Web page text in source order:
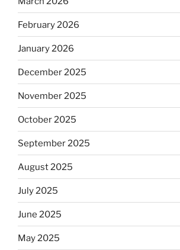
February 2026
January 2026
December 2025
November 2025
October 2025
September 2025
August 2025
July 2025
June 2025
May 2025